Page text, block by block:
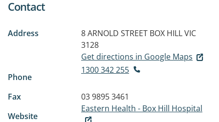
Contact
Address 8 ARNOLD STREET BOX HILL VIC
3128
Get directions in Google Maps
Phone
1300 342 255
Fax
03 9895 3461
Website
Eastern Health - Box Hill Hospital